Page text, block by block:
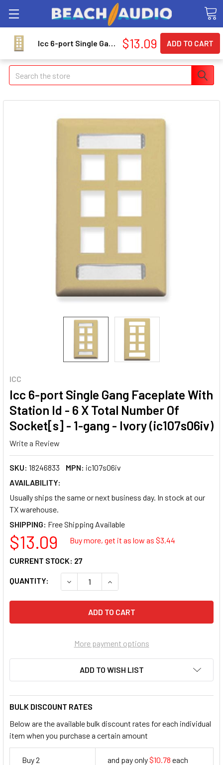
Search
ICC
Icc 6-port Single Gang Faceplate With
Station Id - 6 X Total Number Of
Socket[s] - 1-gang - Ivory (ic107s06iv)
Write a Review
SKU: 18246833 MPN: ic107s06iv
AVAILABILITY:
Usually ships the same or next business day. In stock at our
TX warehouse.
SHIPPING:
$13.09 Buy more, get it as low as $3.44
QUANTITY: DECREASE QUANTITY OF ICC 6-PORT
INCREASE QUANTITY OF ICC 6-
CURRENT STOCK: 27
More payment options
ADD TO WISH LIST
BULK DISCOUNT RATES
Below are the available bulk discount rates for each individual
item when you purchase a certain amount
Buy 2 and pay only$10.78 each
Icc 6-port Single Gang Faceplate With Station Id - 6 X Total Number Of Socket[s] - 1-gang - Ivory (ic107s06iv) $13.09